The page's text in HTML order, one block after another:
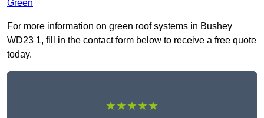
Green
For more information on green roof systems in Bushey
WD23 1, fill in the contact form below to receive a free quote
today.
★★★★★